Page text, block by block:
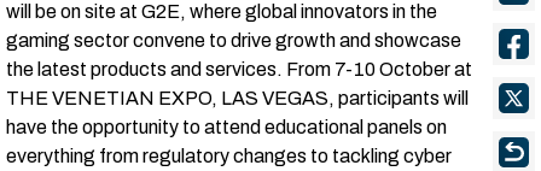
will be on site at G2E, where global innovators in the
gaming sector convene to drive growth and showcase
the latest products and services. From 7-10 October at
THE VENETIAN EXPO, LAS VEGAS, participants will
have the opportunity to attend educational panels on
everything from regulatory changes to tackling cyber